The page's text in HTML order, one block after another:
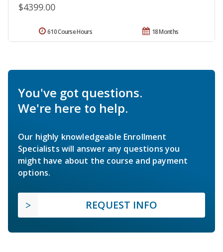
$4399.00
18 Months
610 Course Hours
You've got questions.
We're here to help.
Our highly knowledgeable Enrollment
Specialists will answer any questions you
might have about the course and payment
options.
REQUEST INFO